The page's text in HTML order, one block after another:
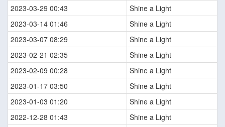
2023-03-29 00:43
Shine a Light
2023-03-14 01:46
Shine a Light
2023-03-07 08:29
Shine a Light
2023-02-21 02:35
Shine a Light
2023-02-09 00:28
Shine a Light
2023-01-17 03:50
Shine a Light
2023-01-03 01:20
Shine a Light
2022-12-28 01:43
Shine a Light